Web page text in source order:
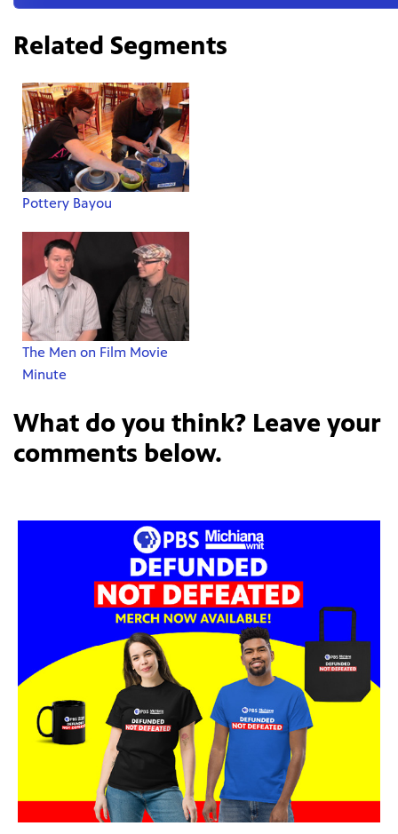
Related Segments
Pottery Bayou
The Men on Film Movie
Minute
What do you think? Leave your
comments below.